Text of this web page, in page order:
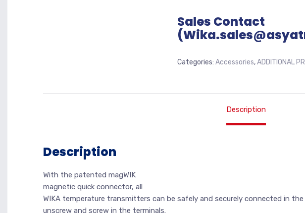
Sales Contact
Categories: Accessories,ADDITIONAL
Description
Description
With the patented magWIK
magnetic quick connector, all
WIKA temperature transmitters can be safely and securely connected in
unscrew and screw in the terminals.